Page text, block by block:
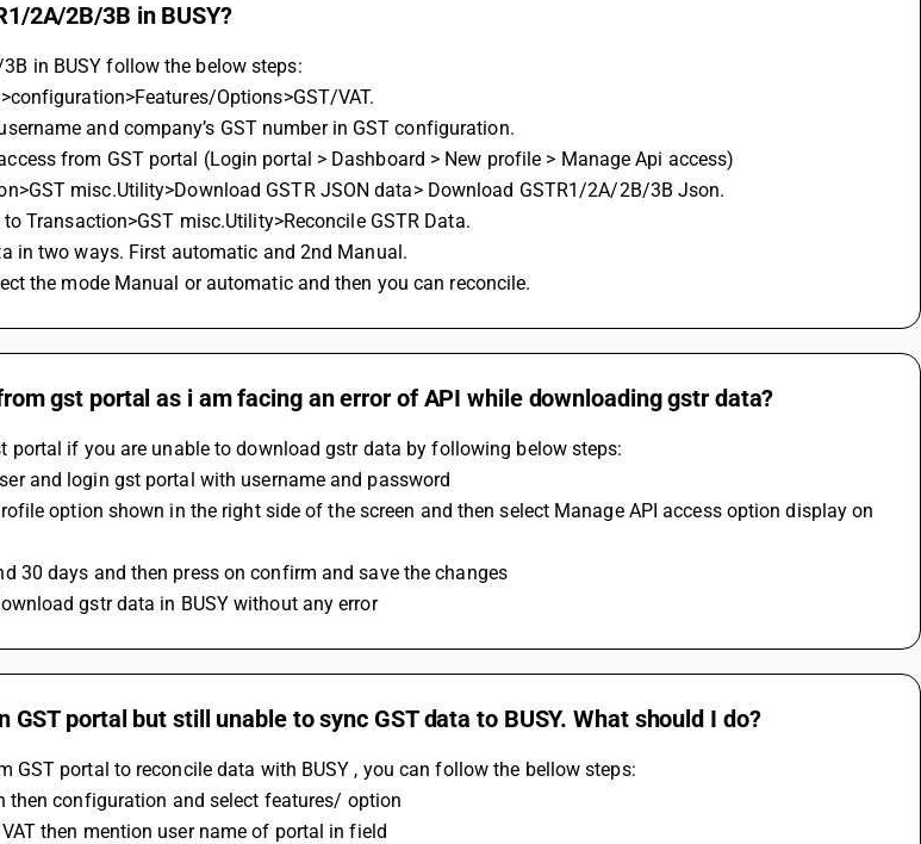
2A/2B/3B in BUSY?
in BUSY follow the below steps:
Options>GST/VAT.
and company’s GST number in GST configuration.
from GST portal (Login portal > Dashboard > New profile > Manage Api access)
misc.Utility>Download GSTR JSON data> Download GSTR1/2A/2B/3B Json.
Transaction>GST misc.Utility>Reconcile GSTR Data.
in two ways. First automatic and 2nd Manual.
the mode Manual or automatic and then you can reconcile.
gst portal as i am facing an error of API while downloading gstr data?
portal if you are unable to download gstr data by following below steps:
and login gst portal with username and password
option shown in the right side of the screen and then select Manage API access option display on
30 days and then press on confirm and save the changes
gstr data in BUSY without any error
GST portal but still unable to sync GST data to BUSY. What should I do?
GST portal to reconcile data with BUSY , you can follow the bellow steps:
then configuration and select features/ option
then mention user name of portal in field